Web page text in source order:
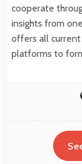
cooperate
insights from
offers all current
platforms to